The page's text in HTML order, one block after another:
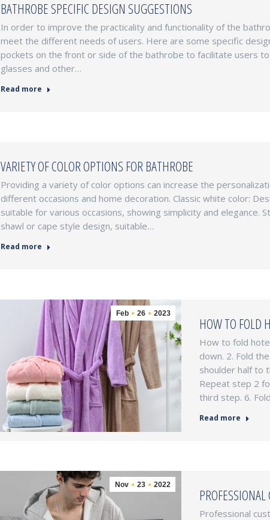
BATHROBE SPECIFIC DESIGN SUGGESTIONS
In order to improve the practicality and functionality of the
meet the different needs of users. Here are some specific
pockets on the front or side of the bathrobe to facilitate users
glasses and other…
Read more
VARIETY OF COLOR OPTIONS FOR BATHROBE
Providing a variety of color options can increase the
different occasions and home decoration. Classic white color:
suitable for various occasions, showing simplicity and elegance.
shawl or cape style design, suitable…
Read more
Feb 26 2023
HOW TO FOLD
How to fold
down. 2. Fold
shoulder half to
Repeat step 2
third step. 6.
Read more
Nov 23 2022
Professional